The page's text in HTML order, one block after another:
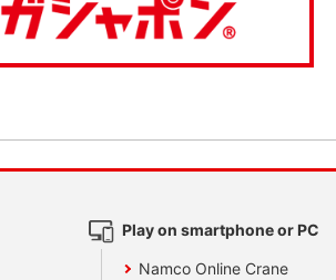
Play on smartphone or PC
Namco Online Crane